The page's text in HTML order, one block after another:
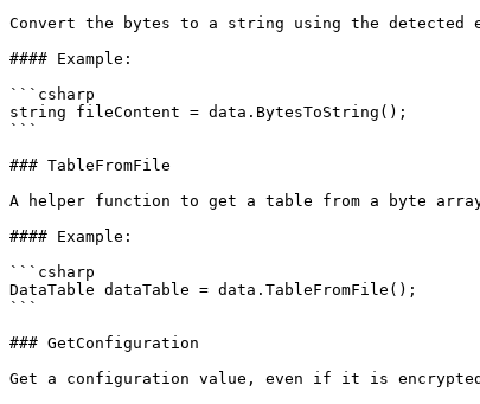
Convert the bytes to a string using the detected
#### Example:
```csharp
string fileContent = data.BytesToString();
```
### TableFromFile
A helper function to get a table from a byte
#### Example:
```csharp
DataTable dataTable = data.TableFromFile();
```
### GetConfiguration
Get a configuration value, even if it is